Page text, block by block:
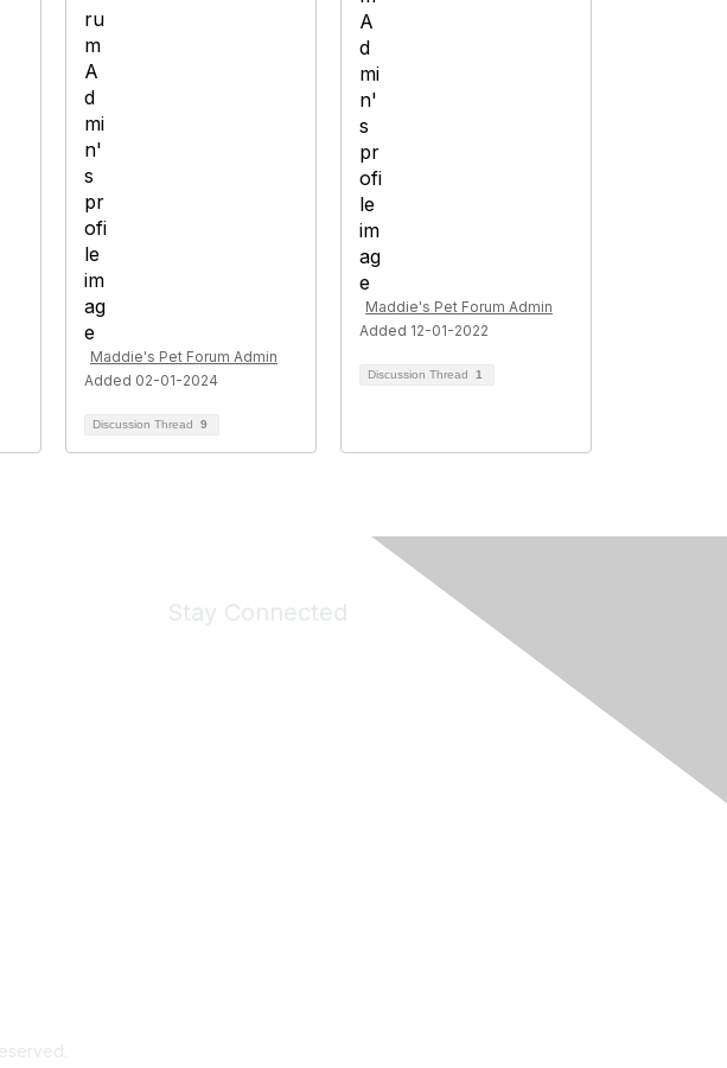
Maddie's Pet Forum Admin
Added 02-01-2024
Discussion Thread 9
Maddie's Pet Forum Admin
Added 12-01-2022
Discussion Thread 1
Stay Connected